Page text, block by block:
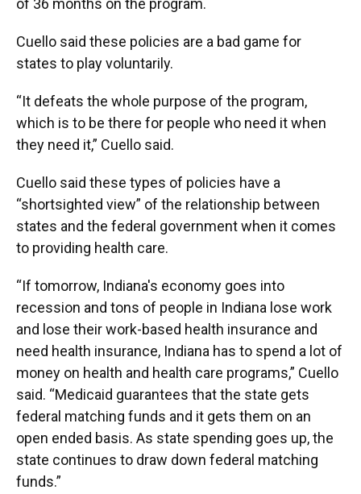
of 36 months on the program.
Cuello said these policies are a bad game for
states to play voluntarily.
“It defeats the whole purpose of the program,
which is to be there for people who need it when
they need it,” Cuello said.
Cuello said these types of policies have a
“shortsighted view” of the relationship between
states and the federal government when it comes
to providing health care.
“If tomorrow, Indiana's economy goes into
recession and tons of people in Indiana lose work
and lose their work-based health insurance and
need health insurance, Indiana has to spend a lot of
money on health and health care programs,” Cuello
said. “Medicaid guarantees that the state gets
federal matching funds and it gets them on an
open ended basis. As state spending goes up, the
state continues to draw down federal matching
funds.”